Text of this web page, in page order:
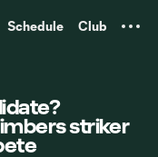
Schedule Club
striker